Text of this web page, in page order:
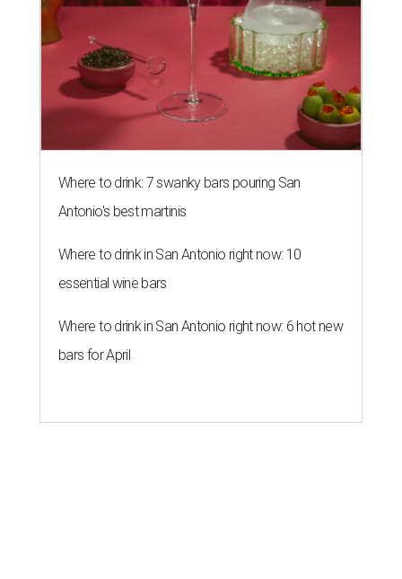
Where to drink: 7 swanky bars pouring San
Antonio's best martinis
Where to drink in San Antonio right now: 10
essential wine bars
Where to drink in San Antonio right now: 6 hot new
bars for April